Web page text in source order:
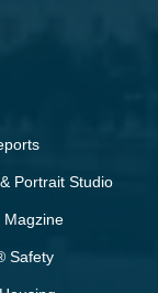
Portrait Studio
Magzine
Safety